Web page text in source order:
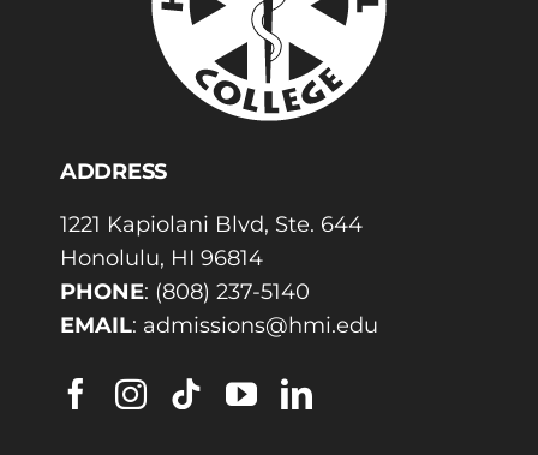
ADDRESS
1221 Kapiolani Blvd, Ste. 644
Honolulu, HI 96814
PHONE: (808) 237-5140
EMAIL: admissions@hmi.edu